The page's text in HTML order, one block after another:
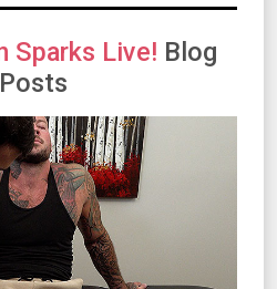
Sparks Live! Blog
Posts